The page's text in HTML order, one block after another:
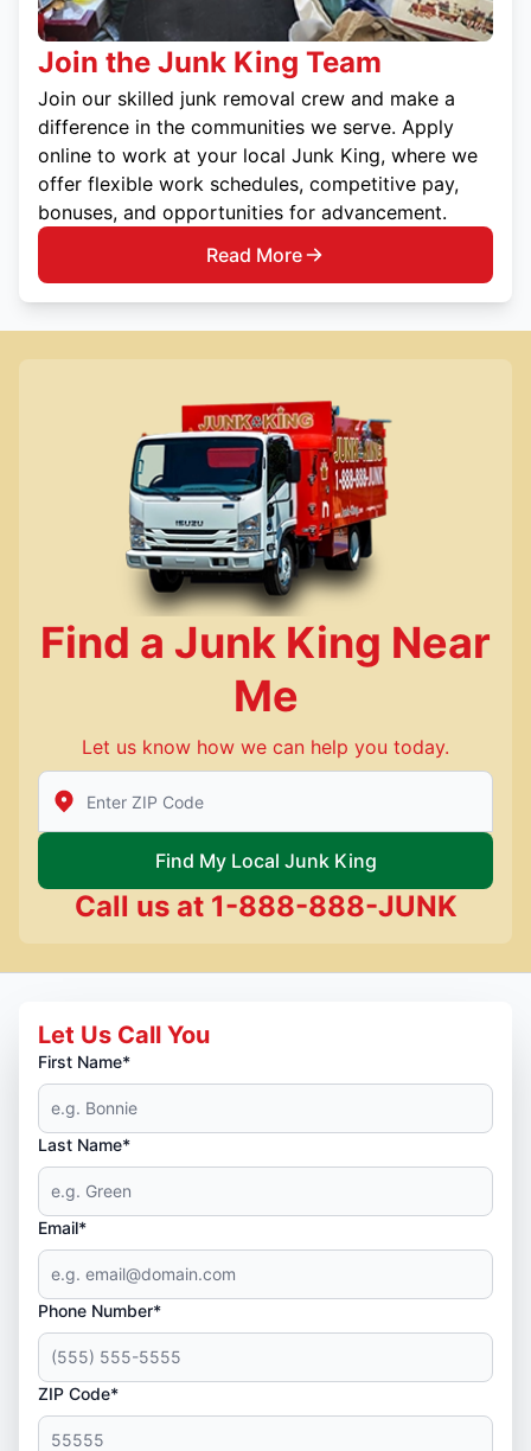
Join the Junk King Team
Join our skilled junk removal crew and make a
difference in the communities we serve. Apply
online to work at your local Junk King, where we
offer flexible work schedules, competitive pay,
bonuses, and opportunities for advancement.
Read More
Find a Junk King Near
Me
Let us know how we can help you today.
Enter Zip/Postal Code to find local Junk King
Find My Local Junk King
Call us at 1-888-888-JUNK
Let Us Call You
First Name*
Last Name*
Email*
Phone Number*
ZIP Code*